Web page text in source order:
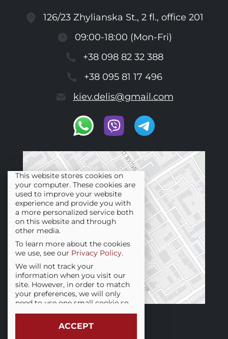
126/23 Zhylianska St., 2 fl., office 201
09:00-18:00 (Mon-Fri)
+38 098 82 32 388
+38 095 81 17 496
kiev.delis@gmail.com
This website stores cookies on
your computer. These cookies are
used to improve your website
experience and provide you with
a more personalized service both
on this website and through
other media.
To learn more about the cookies
we use, see our Privacy Policy.
We will not track your
information when you visit our
site. However, in order to match
your preferences, we will only
need to use one small cookie so
that you are not asked for this
choice again.ACCEPT